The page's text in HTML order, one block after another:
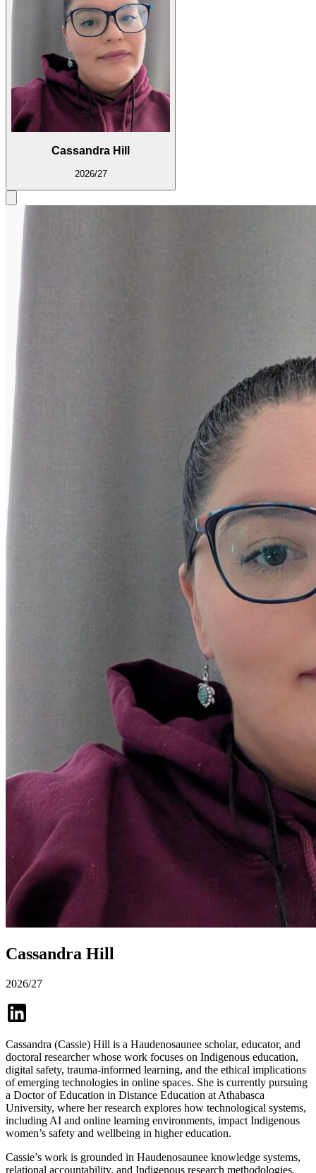
Cassandra Hill
2026/27
Cassandra Hill
2026/27
Cassandra (Cassie) Hill is a Haudenosaunee scholar, educator, and
doctoral researcher whose work focuses on Indigenous education,
digital safety, trauma-informed learning, and the ethical implications
of emerging technologies in online spaces. She is currently pursuing
a Doctor of Education in Distance Education at Athabasca
University, where her research explores how technological systems,
including AI and online learning environments, impact Indigenous
women’s safety and wellbeing in higher education.
Cassie’s work is grounded in Haudenosaunee knowledge systems,
relational accountability, and Indigenous research methodologies.